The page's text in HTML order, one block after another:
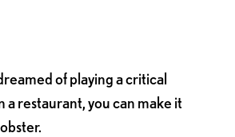
of playing a critical
a restaurant, you can make it